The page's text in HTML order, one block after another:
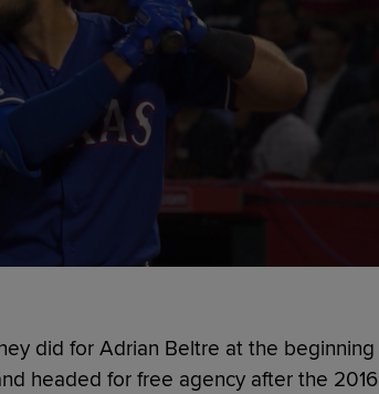
did for Adrian Beltre at the beginning
headed for free agency after the 2016